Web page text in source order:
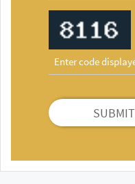
SUBMIT